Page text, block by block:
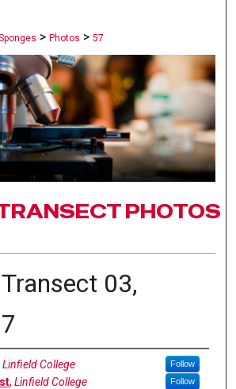
> Photos > 57
PHOTOS
03,
Linfield College Follow
, Linfield College Follow